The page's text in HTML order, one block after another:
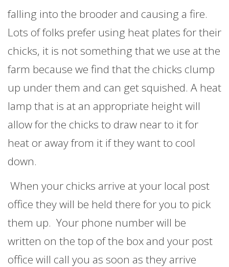
falling into the brooder and causing a fire.
Lots of folks prefer using heat plates for their
chicks, it is not something that we use at the
farm because we find that the chicks clump
up under them and can get squished. A heat
lamp that is at an appropriate height will
allow for the chicks to draw near to it for
heat or away from it if they want to cool
down.
When your chicks arrive at your local post
office they will be held there for you to pick
them up. Your phone number will be
written on the top of the box and your post
office will call you as soon as they arrive